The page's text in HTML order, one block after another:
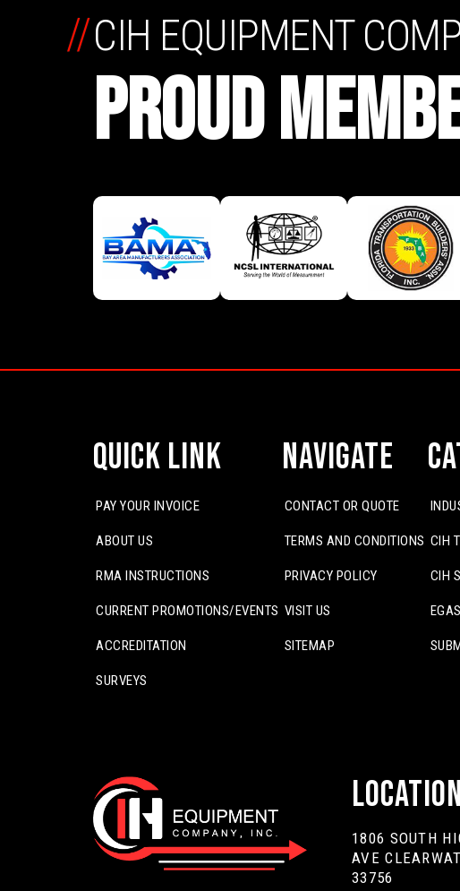
CIH EQUIPMENT
PROUD
//
Quick Link
PAY YOUR INVOICE
ABOUT US
RMA INSTRUCTIONS
CURRENT PROMOTIONS/EVENTS
ACCREDITATION
SURVEYS
Navigate
CONTACT OR QUOTE
TERMS AND CONDITIONS
PRIVACY POLICY
VISIT US
SITEMAP
CIH
CIH
Location
1806 SOUTH
AVE
33756